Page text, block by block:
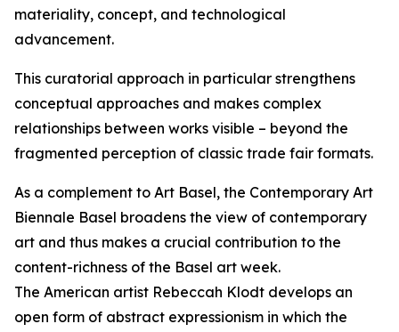
materiality, concept, and technological
advancement.
This curatorial approach in particular strengthens
conceptual approaches and makes complex
relationships between works visible – beyond the
fragmented perception of classic trade fair formats.
As a complement to Art Basel, the Contemporary Art
Biennale Basel broadens the view of contemporary
art and thus makes a crucial contribution to the
content-richness of the Basel art week.
The American artist Rebeccah Klodt develops an
open form of abstract expressionism in which the